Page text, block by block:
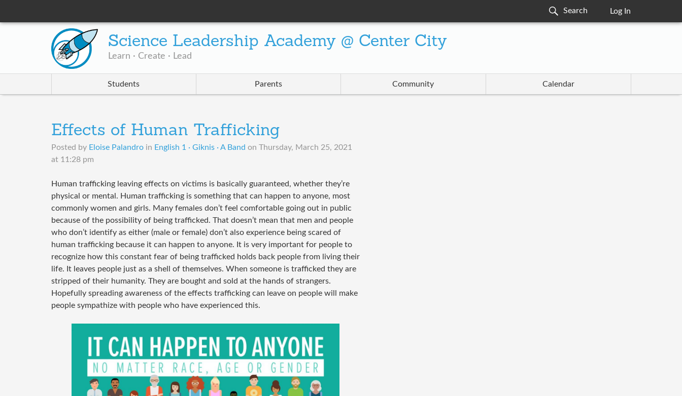
Log In
Science Leadership Academy @ Center City
Learn · Create · Lead
Students Parents Community Calendar
Effects of Human Trafficking
Posted by Eloise Palandroin English 1 · Giknis · A Band on Thursday, March 25, 2021
at 11:28 pm
Human trafficking leaving effects on victims is basically guaranteed, whether they’re
physical or mental. Human trafficking is something that can happen to anyone, most
commonly women and girls. Many females don’t feel comfortable going out in public
because of the possibility of being trafficked. That doesn’t mean that men and people
who don’t identify as either (male or female) don’t also experience being scared of
human trafficking because it can happen to anyone. It is very important for people to
recognize how this constant fear of being trafficked holds back people from living their
life. It leaves people just as a shell of themselves. When someone is trafficked they are
stripped of their humanity. They are bought and sold at the hands of strangers.
Hopefully spreading awareness of the effects trafficking can leave on people will make
people sympathize with people who have experienced this.